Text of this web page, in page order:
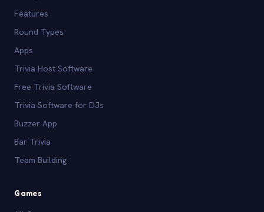
Features
Round Types
Apps
Trivia Host Software
Free Trivia Software
Trivia Software for DJs
Buzzer App
Bar Trivia
Team Building
Games